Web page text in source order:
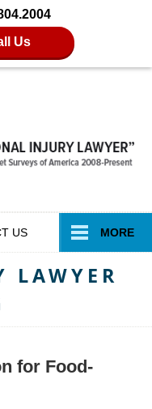
Us
US MORE
LAWYER
for Food-